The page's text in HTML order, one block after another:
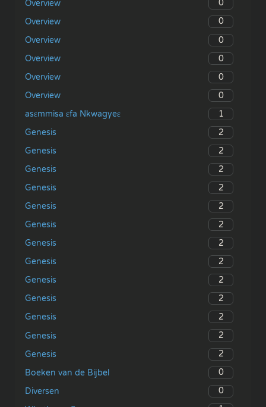
Overview
0
Overview
0
Overview
0
Overview
0
Overview
0
Overview
0
asɛmmisa ɛfa Nkwagyeɛ
1
Genesis
2
Genesis
2
Genesis
2
Genesis
2
Genesis
2
Genesis
2
Genesis
2
Genesis
2
Genesis
2
Genesis
2
Genesis
2
Genesis
2
Genesis
2
Boeken van de Bijbel
0
Diversen
0